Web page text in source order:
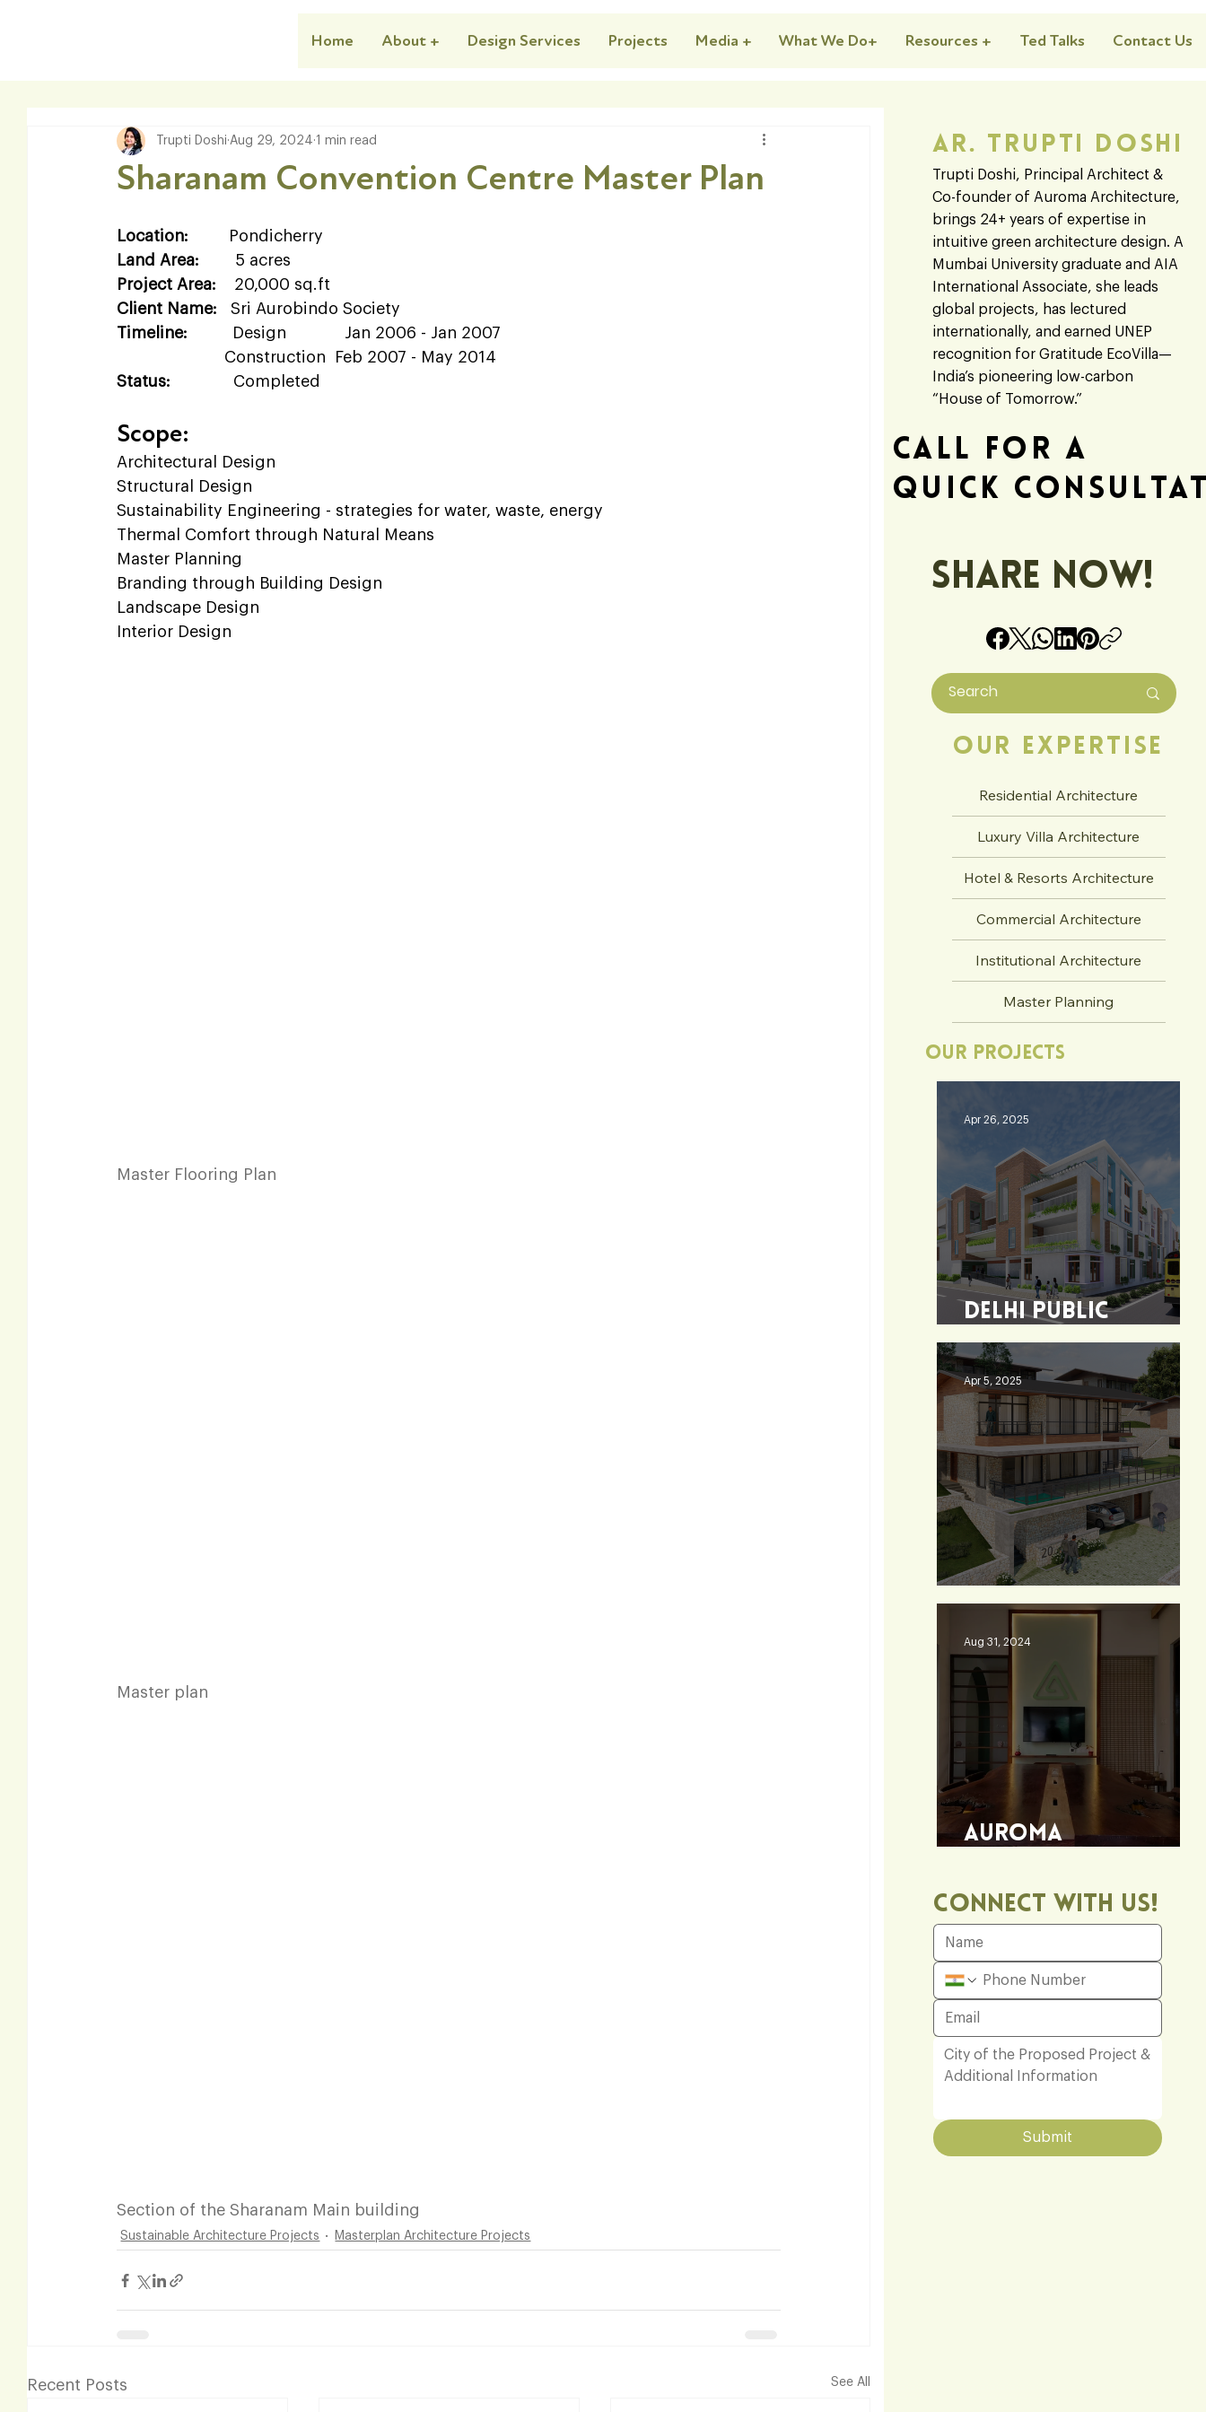
Home About + Design Services Projects Media + What We Do+ Resources + Ted Talks Contact Us
Connect With Us!
Submit
Ar. Trupti Doshi
Trupti Doshi, Principal Architect &
Co-founder of Auroma Architecture,
brings 24+ years of expertise in
intuitive green architecture design. A
Mumbai University graduate and AIA
International Associate, she leads
global projects, has lectured
internationally, and earned UNEP
recognition for Gratitude EcoVilla—
India’s pioneering low-carbon
“House of Tomorrow.”
Call For A
Quick
Share Now!
Our Expertise
Residential Architecture
Luxury Villa Architecture
Hotel & Resorts Architecture
Commercial Architecture
Institutional Architecture
Master Planning
Our Projects
Delhi Public
School - Burdwan
Apr 26, 2025
Heaven 360
Apr 5, 2025
Auroma
Aug 31, 2024
Sharanam Convention Centre Master Plan
Trupti Doshi Aug 29, 2024 1 min read
Location: Pondicherry
Land Area:
        5 acres
Project Area:
    20,000 sq.ft
Client Name: Sri Aurobindo Society
Timeline: Design             Jan 2006 - Jan 2007
Construction  Feb 2007 - May 2014
Status: Completed
Scope:
Architectural Design
Structural Design
Sustainability Engineering - strategies for water, waste, energy
Thermal Comfort through Natural Means
Master Planning
Branding through Building Design
Landscape Design
Interior Design
Master Flooring Plan
Master plan
Section of the Sharanam Main building
Sustainable Architecture Projects Masterplan Architecture Projects
Recent Posts See All